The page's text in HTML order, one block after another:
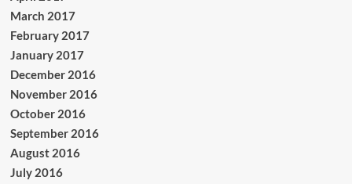
March 2017
February 2017
January 2017
December 2016
November 2016
October 2016
September 2016
August 2016
July 2016